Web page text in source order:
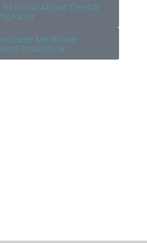
to Know About Dental
Medicare
Insurance